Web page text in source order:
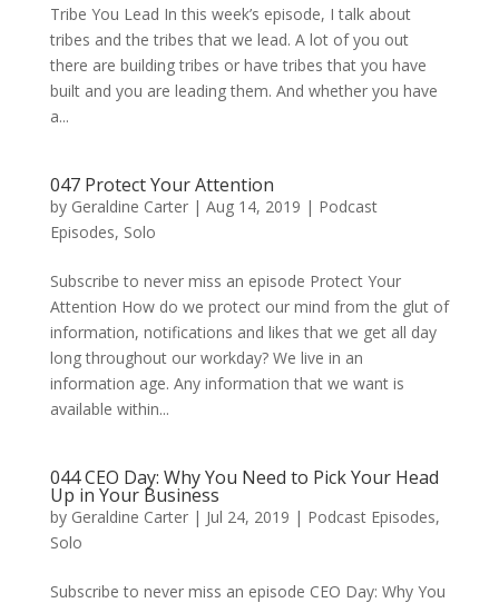
Tribe You Lead In this week’s episode, I talk about
tribes and the tribes that we lead. A lot of you out
there are building tribes or have tribes that you have
built and you are leading them. And whether you have
a...
047 Protect Your Attention
by Geraldine Carter| Aug 14, 2019 | Podcast
Episodes, Solo
Subscribe to never miss an episode Protect Your
Attention How do we protect our mind from the glut of
information, notifications and likes that we get all day
long throughout our workday? We live in an
information age. Any information that we want is
available within...
044 CEO Day: Why You Need to Pick Your Head
Up in Your Business
by Geraldine Carter| Jul 24, 2019 | Podcast Episodes,
Solo
Subscribe to never miss an episode CEO Day: Why You